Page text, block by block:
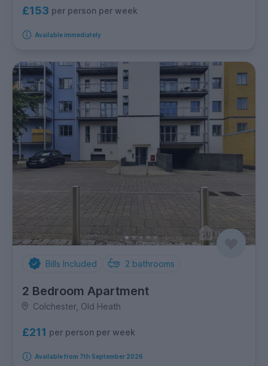
£153 per person per week
Available immediately
Bills Included 2 bathrooms
2 Bedroom Apartment
Colchester, Old Heath
£211 per person per week
Available from 7th September 2026